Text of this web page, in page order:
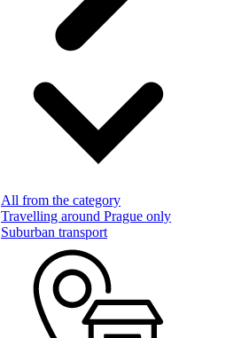
All from the category
Travelling around Prague only
Suburban transport